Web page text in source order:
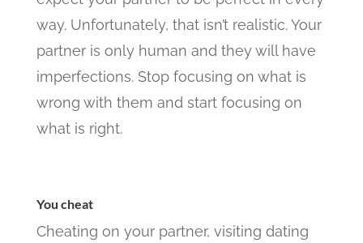
way. Unfortunately, that isn’t realistic. Your
partner is only human and they will have
imperfections. Stop focusing on what is
wrong with them and start focusing on
what is right.
You cheat
Cheating on your partner, visiting dating